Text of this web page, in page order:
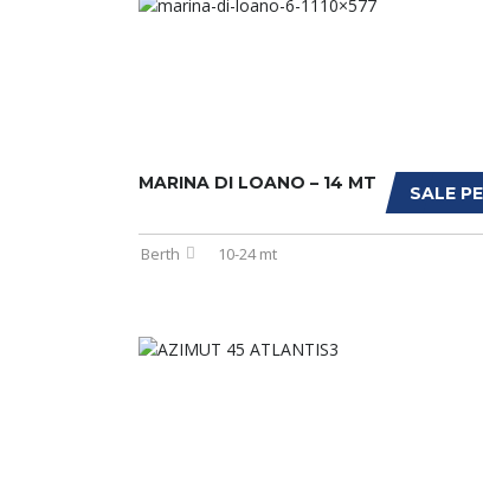
SALE
MARINA DI LOANO – 14 MT
Berth 10-24 mt